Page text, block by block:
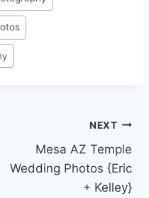
NEXT
Mesa AZ Temple
Wedding Photos {Eric
+ Kelley}